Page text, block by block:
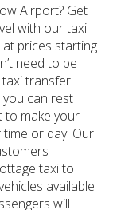
Airport? Get
with our taxi
prices starting
need to be
transfer
can rest
to make your
or day. Our
taxi to
available
will